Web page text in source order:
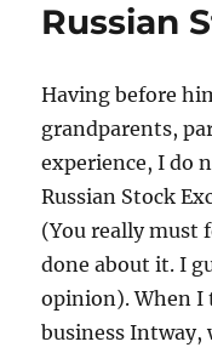
Russian
Having before
grandparents,
experience, I do
Russian Stock
(You really must
done about it. I
opinion). When I
business Intway,